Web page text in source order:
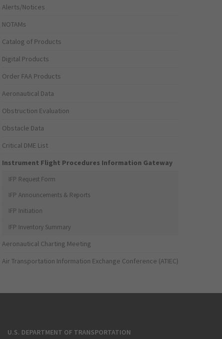
Alerts/Notices
NOTAMs
Catalog of Products
Digital Products
Order FAA Products
Aeronautical Data
Obstruction Evaluation
Obstacle Data
Critical DME List
Instrument Flight Procedures Information Gateway
IFP Request Form
IFP Announcements & Reports
IFP Initiation
IFP Inventory Summary
Aeronautical Charting Meeting
Air Transportation Information Exchange Conference (ATIEC)
U.S. DEPARTMENT OF TRANSPORTATION